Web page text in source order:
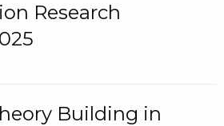
Research
Building in